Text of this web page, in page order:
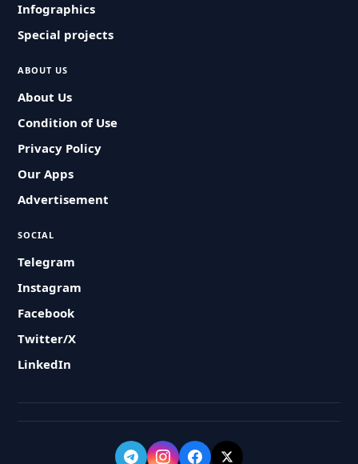
Infographics
Special projects
ABOUT US
About Us
Condition of Use
Privacy Policy
Our Apps
Advertisement
SOCIAL
Telegram
Instagram
Facebook
Twitter/X
LinkedIn